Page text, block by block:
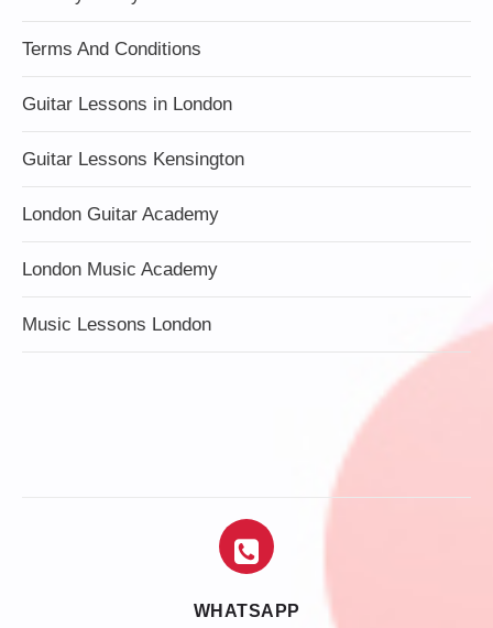
Terms And Conditions
Guitar Lessons in London
Guitar Lessons Kensington
London Guitar Academy
London Music Academy
Music Lessons London
WHATSAPP